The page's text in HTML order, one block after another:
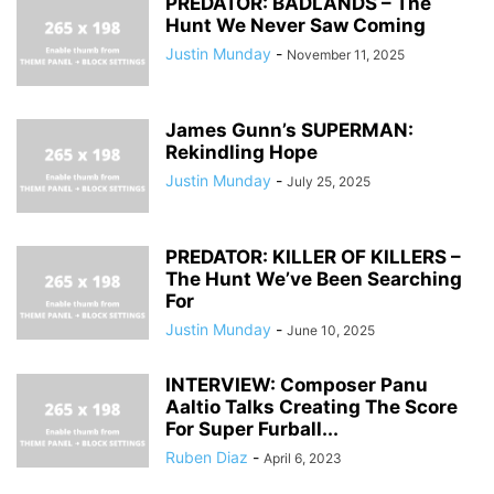
Hunt We Never Saw Coming
Justin Munday - November 11, 2025
James Gunn’s SUPERMAN:
Rekindling Hope
Justin Munday - July 25, 2025
PREDATOR: KILLER OF KILLERS –
The Hunt We’ve Been Searching
For
Justin Munday - June 10, 2025
INTERVIEW: Composer Panu
Aaltio Talks Creating The Score
For Super Furball...
Ruben Diaz - April 6, 2023